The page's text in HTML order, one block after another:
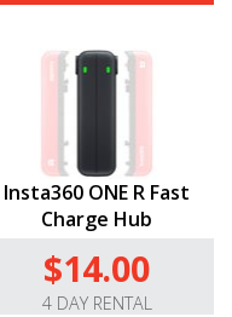
Insta360 ONE R Fast
Charge Hub
$14.00
4 DAY RENTAL